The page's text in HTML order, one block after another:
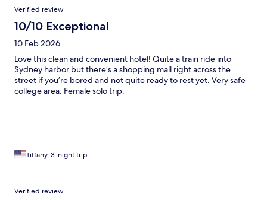
Verified review
10/10 Exceptional
10 Feb 2026
Love this clean and convenient hotel! Quite a train ride into
Sydney harbor but there’s a shopping mall right across the
street if you’re bored and not quite ready to rest yet. Very safe
college area. Female solo trip.
Tiffany, 3-night trip
Verified review